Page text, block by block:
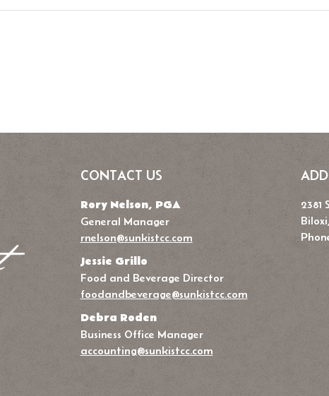
CONTACT US
Rory Nelson, PGA
General Manager
rnelson@sunkistcc.com
Jessie Grillo
Food and Beverage Director
foodandbeverage@sunkistcc.com
Debra Roden
Business Office Manager
accounting@sunkistcc.com
2381